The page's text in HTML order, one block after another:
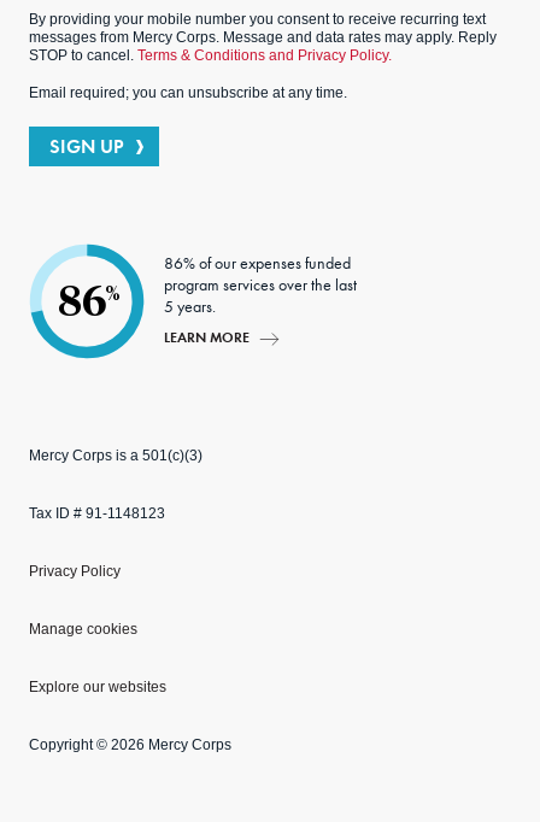
By providing your mobile number you consent to receive recurring text
messages from Mercy Corps. Message and data rates may apply. Reply
STOP to cancel. Terms & Conditions and Privacy Policy.
Email required; you can unsubscribe at any time.
SIGN UP
86%
86% of our expenses funded
program services over the last
5 years.
LEARN MORE
Mercy Corps is a 501(c)(3)
Tax ID # 91-1148123
Privacy Policy
Manage cookies
Explore our websites
Copyright © 2026 Mercy Corps